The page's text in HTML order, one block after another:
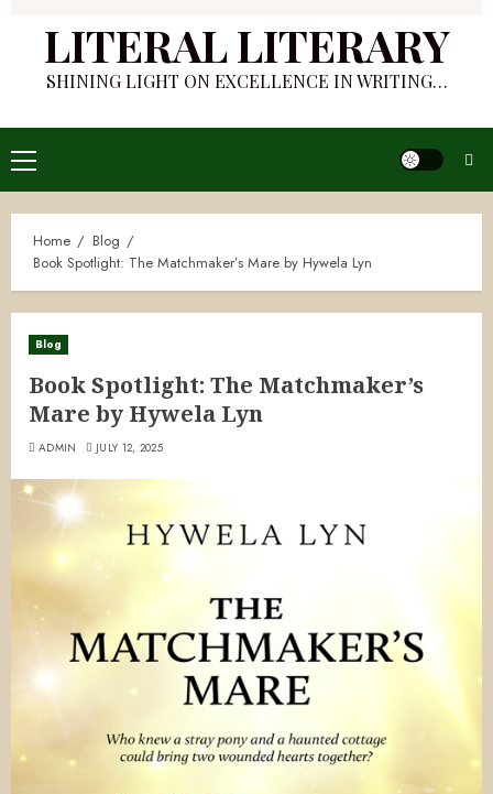
LITERAL LITERARY
SHINING LIGHT ON EXCELLENCE IN WRITING…
Primary
Menu
Home
Blog
Book Spotlight: The Matchmaker’s Mare by Hywela Lyn
Blog
Book Spotlight: The Matchmaker’s
Mare by Hywela Lyn
ADMIN JULY 12, 2025